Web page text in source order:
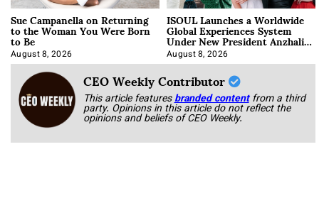
Sue Campanella on Returning
to the Woman You Were Born
to Be
August 8, 2026
ISOUL Launches a Worldwide
Global Experiences System
Under New President Anzhalika
Korab
August 8, 2026
CEO Weekly Contributor
This article featuresbranded content from a third
party. Opinions in this article do not reflect the
opinions and beliefs of CEO Weekly.